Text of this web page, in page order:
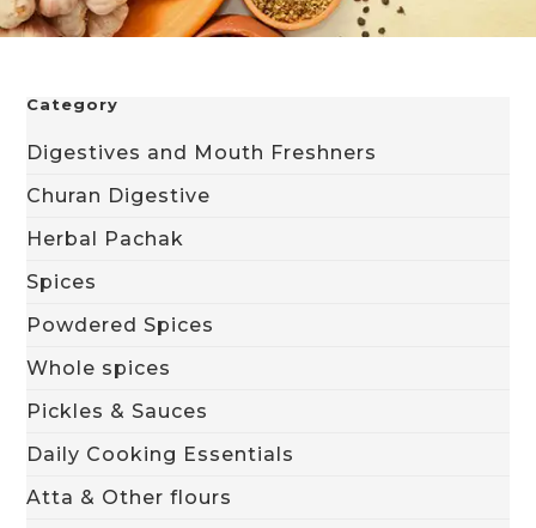
Category
Digestives and Mouth Freshners
Churan Digestive
Herbal Pachak
Spices
Powdered Spices
Whole spices
Pickles & Sauces
Daily Cooking Essentials
Atta & Other flours